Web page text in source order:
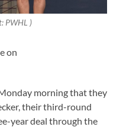
PWHL )
on
morning that they
their third-round
year deal through the